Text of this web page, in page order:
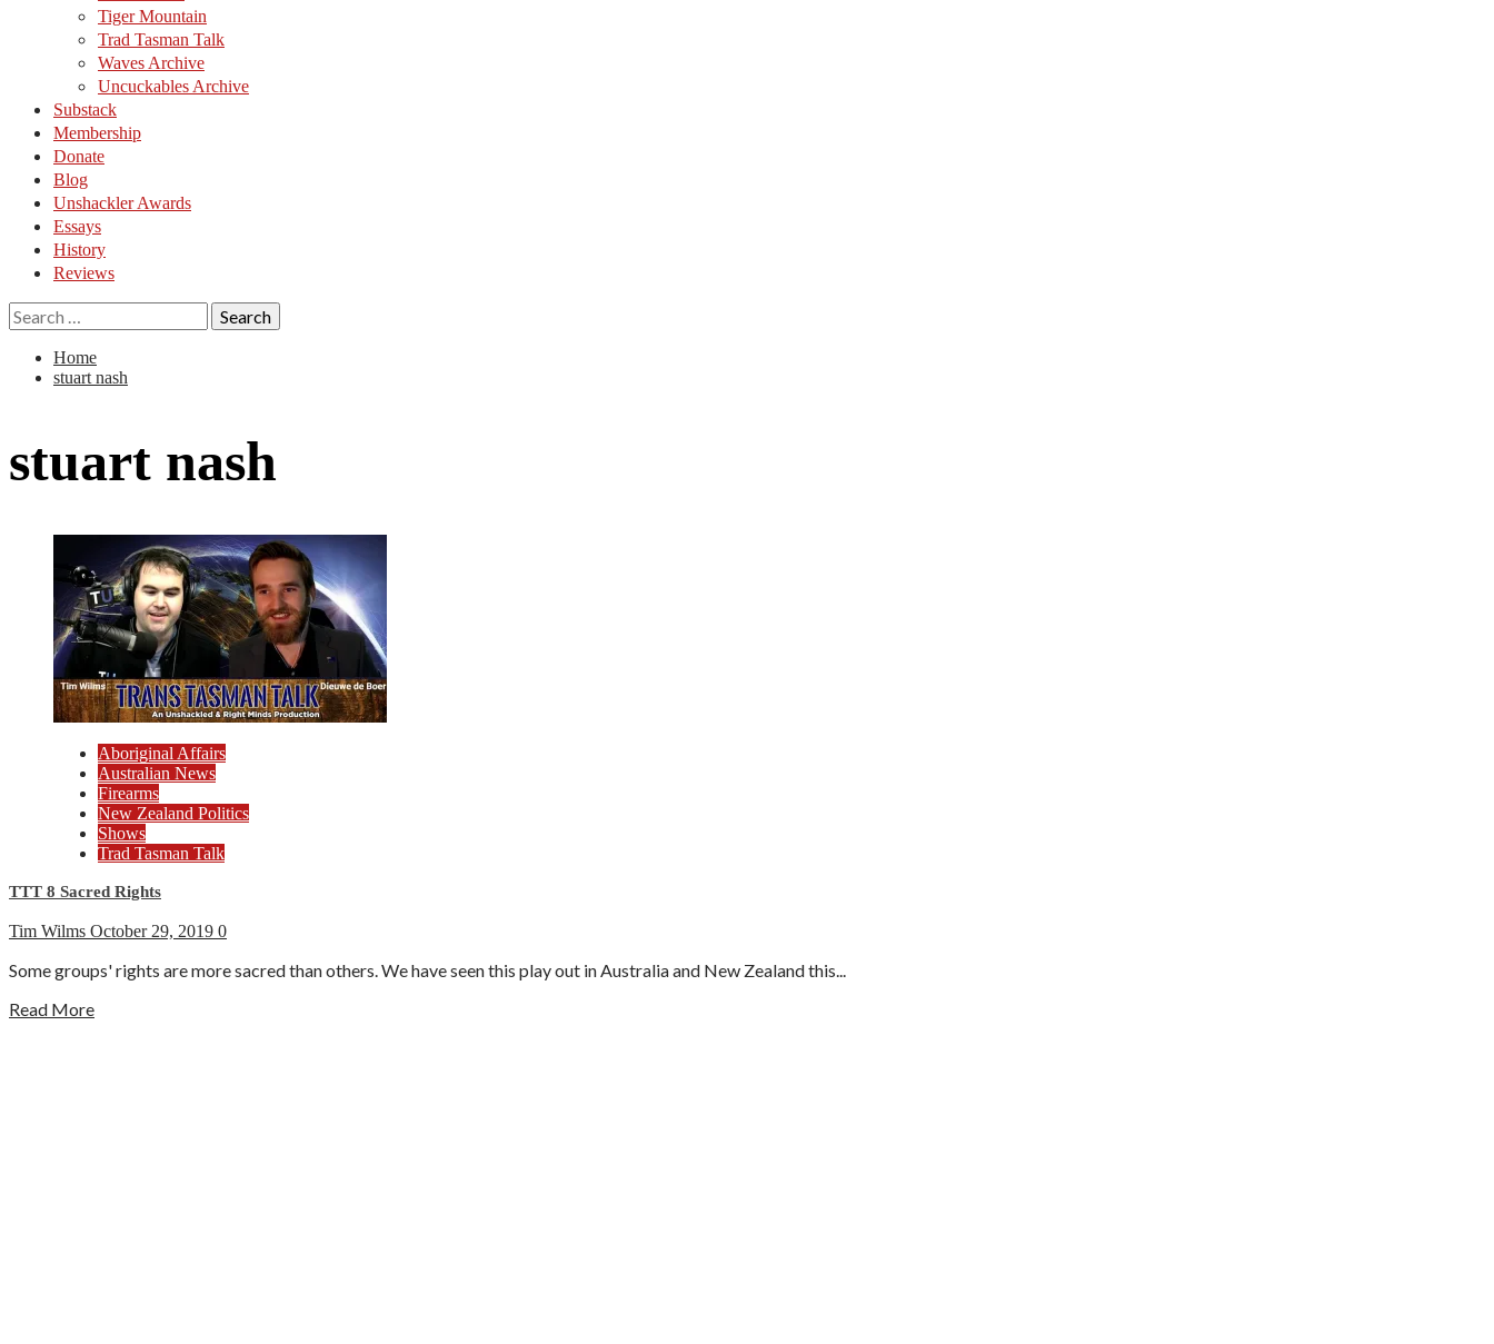
Tiger Mountain
Trad Tasman Talk
Waves Archive
Uncuckables Archive
Substack
Membership
Donate
Blog
Unshackler Awards
Essays
History
Reviews
Search
for:
Home
stuart nash
stuart nash
Aboriginal Affairs
Australian News
Firearms
New Zealand Politics
Shows
Trad Tasman Talk
TTT 8 Sacred Rights
Tim Wilms October 29, 2019 0
Some groups' rights are more sacred than others. We have seen this play out in Australia and New Zealand this...
Read More